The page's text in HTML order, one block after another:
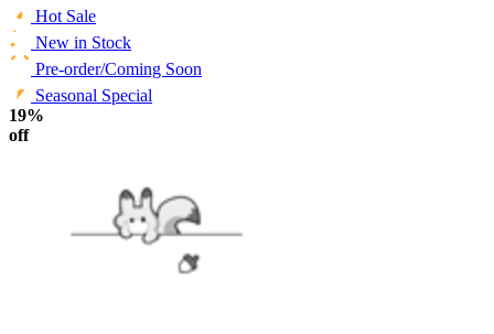
Hot Sale
New in Stock
Pre-order/Coming Soon
Seasonal Special
HOME
Furry Paws Comfort Hoodie
19%
off